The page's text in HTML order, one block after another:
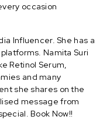
occasion
Influencer. She has a
Namita Suri
Retinol Serum,
and many
she shares on the
message from
Book Now!!